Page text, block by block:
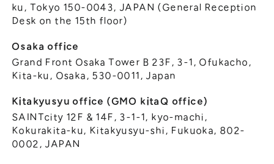
ku, Tokyo 150-0043, JAPAN (General Reception
Desk on the 15th floor)
Osaka office
Grand Front Osaka Tower B 23F, 3-1, Ofukacho,
Kita-ku, Osaka, 530-0011, Japan
Kitakyusyu office (GMO kitaQ office)
SAINTcity 12F & 14F, 3-1-1, kyo-machi,
Kokurakita-ku, Kitakyusyu-shi, Fukuoka, 802-
0002, JAPAN